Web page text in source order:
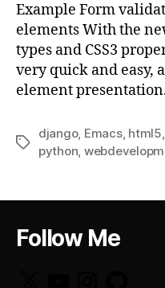
Example Form
elements With the
types and CSS3
very quick and easy,
element
Tags
django, Emacs, html5,
python,
Follow Me